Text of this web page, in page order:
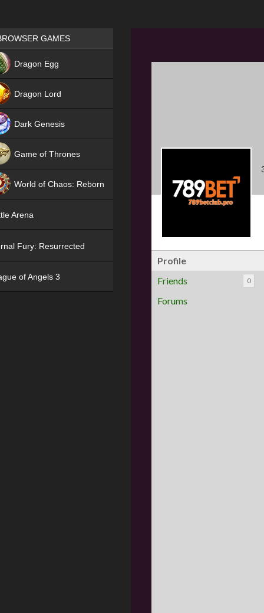
Profile
Friends
0
Forums
Games place
GAMES
Dragon Egg
Dragon Lord
Dark Genesis
Game of Thrones
World of Chaos: Reborn
Arena
Fury: Resurrected
of Angels 3